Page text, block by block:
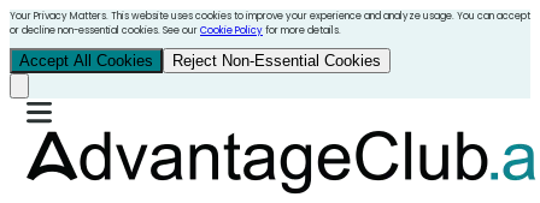
Your Privacy Matters. This website uses cookies to improve your experience and analyze usage. You can accept
or decline non-essential cookies. See ourCookie Policyfor more details.
Accept All Cookies Reject Non-Essential Cookies